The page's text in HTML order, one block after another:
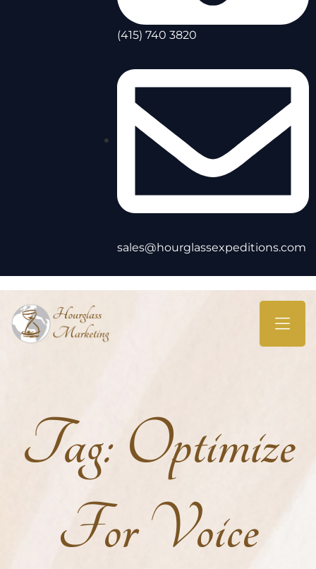
(415) 740 3820
sales@hourglassexpeditions.com
Tag: Optimize
For Voice